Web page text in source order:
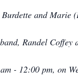
and Marie
Randel
- 12:00 pm, on